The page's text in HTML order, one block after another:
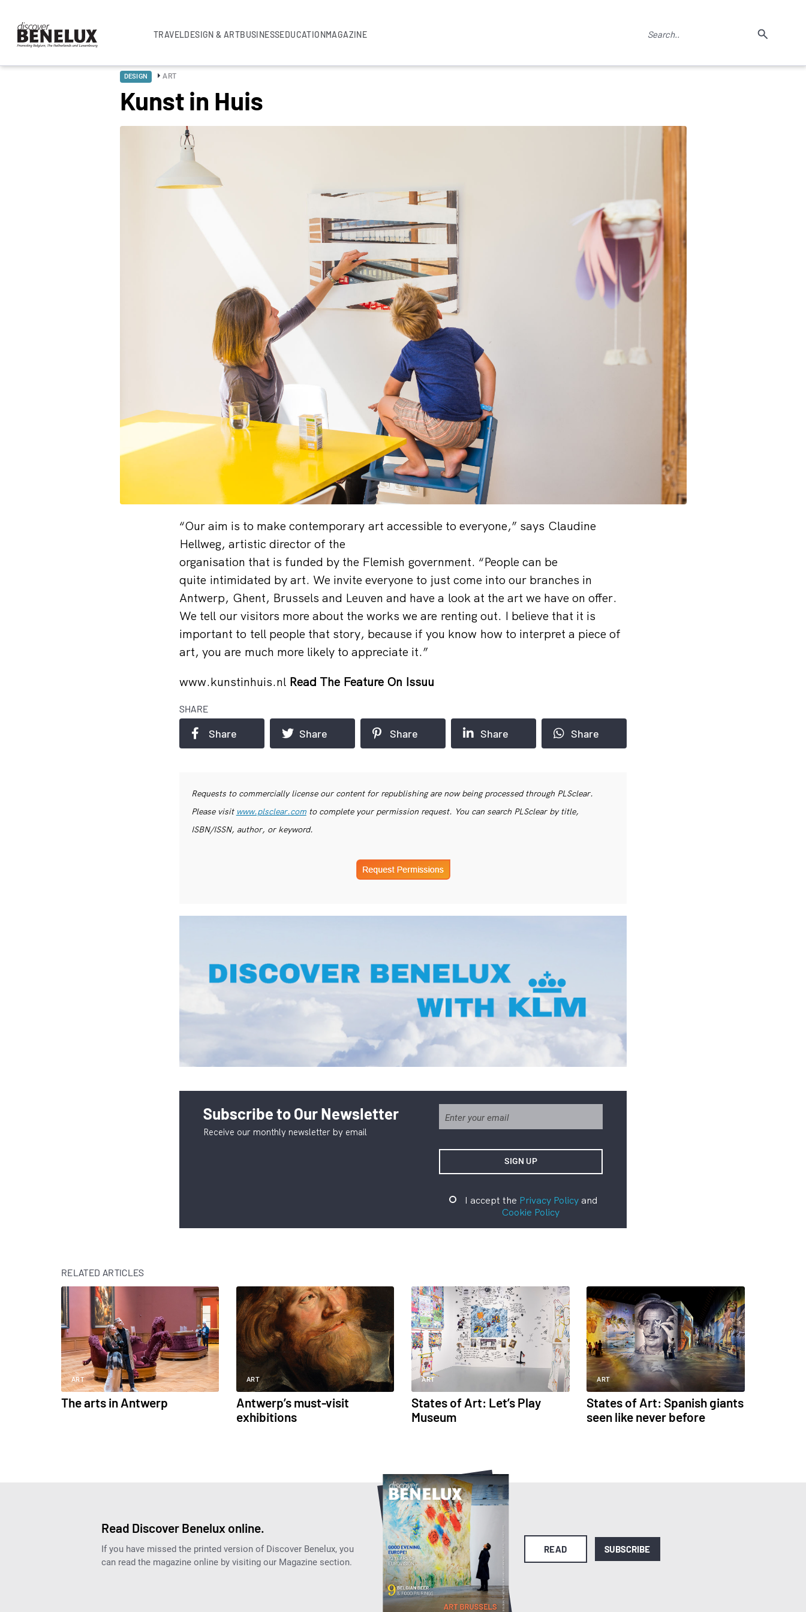
TRAVELDESIGN & ARTBUSINESSEDUCATIONMAGAZINE
DESIGN ART
Kunst in Huis
“Our aim is to make contemporary art accessible to everyone,” says Claudine
Hellweg, artistic director of the
organisation that is funded by the Flemish government. “People can be
quite intimidated by art. We invite everyone to just come into our branches in
Antwerp, Ghent, Brussels and Leuven and have a look at the art we have on offer.
We tell our visitors more about the works we are renting out. I believe that it is
important to tell people that story, because if you know how to interpret a piece of
art, you are much more likely to appreciate it.”
www.kunstinhuis.nl Read The Feature On Issuu
SHARE
Share Share Share Share Share
Requests to commercially license our content for republishing are now being processed through PLSclear.
Please visit www.plsclear.comto complete your permission request. You can search PLSclear by title,
ISBN/ISSN, author, or keyword.
Subscribe to Our Newsletter
Receive our monthly newsletter by email
I accept the Privacy Policyand
Cookie Policy
RELATED ARTICLES
ART
The arts in Antwerp
ART
Antwerp’s must-visit
exhibitions
ART
States of Art: Let’s Play
Museum
ART
States of Art: Spanish giants
seen like never before
Read Discover Benelux online.
If you have missed the printed version of Discover Benelux, you
can read the magazine online by visiting our Magazine section.
READ SUBSCRIBE